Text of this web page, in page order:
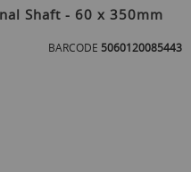
Shaft - 60 x 350mm
BARCODE 5060120085443